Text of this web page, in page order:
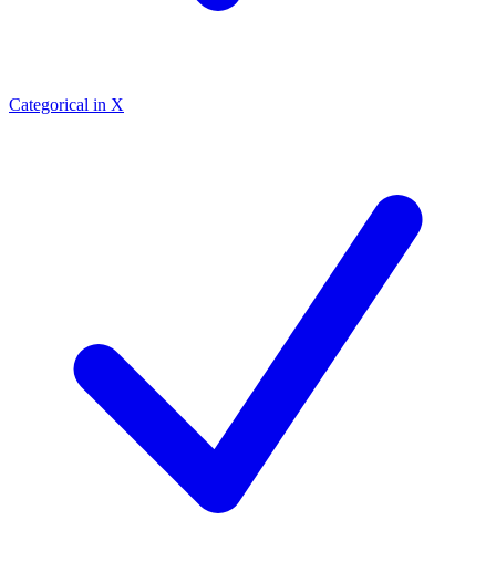
Categorical in X